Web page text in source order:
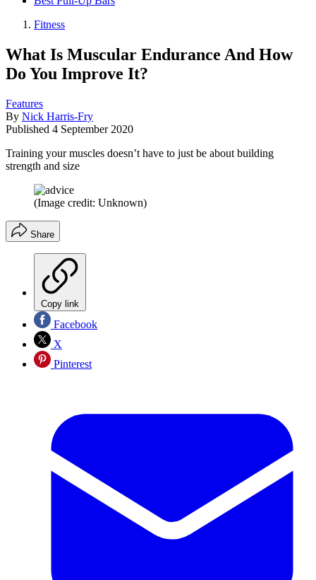
Fitness
What Is Muscular Endurance And How
Do You Improve It?
Features
By Nick Harris-Fry
Published 4 September 2020
Training your muscles doesn’t have to just be about building
strength and size
(Image credit: Unknown)
Share
Copy link
Facebook
X
Pinterest